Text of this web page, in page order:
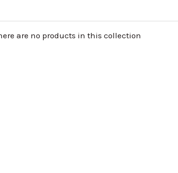
are no products in this collection